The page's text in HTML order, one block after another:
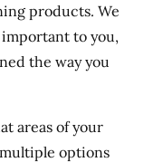
products. We
to you,
the way you
areas of your
options